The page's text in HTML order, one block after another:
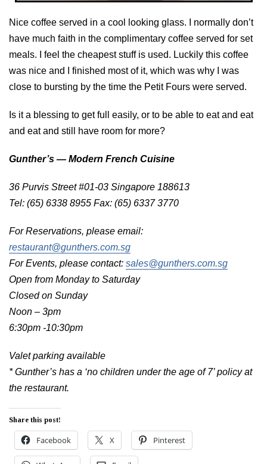
Nice coffee served in a cool looking glass. I normally don’t
have much faith in the complimentary coffee served for set
meals. I feel the cheapest stuff is used. Luckily this coffee
was nice and I finished most of it, which was why I was
close to bursting by the time the Petit Fours were served.
Is it a blessing to get full easily, or to be able to eat and eat
and eat and still have room for more?
Gunther’s — Modern French Cuisine
36 Purvis Street #01-03 Singapore 188613
Tel: (65) 6338 8955 Fax: (65) 6337 3770
For Reservations, please email:
restaurant@gunthers.com.sg
For Events, please contact: sales@gunthers.com.sg
Open from Monday to Saturday
Closed on Sunday
Noon – 3pm
6:30pm -10:30pm
Valet parking available
* Gunther’s has a ‘no children under the age of 7’ policy at
the restaurant.
Share this post!
Facebook X Pinterest